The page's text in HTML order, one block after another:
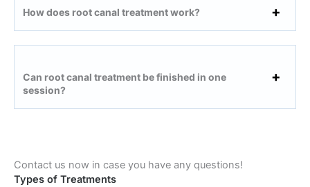
How does root canal treatment work?
Can root canal treatment be finished in one
session?
Contact us now in case you have any questions!
Types of Treatments